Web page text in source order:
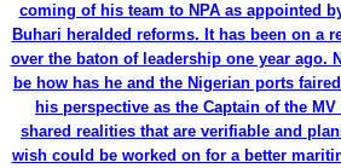
coming of his team to NPA as appointed
Buhari heralded reforms. It has been on a
over the baton of leadership one year ago.
be how has he and the Nigerian ports
his perspective as the Captain of the
shared realities that are verifiable and
wish could be worked on for a better